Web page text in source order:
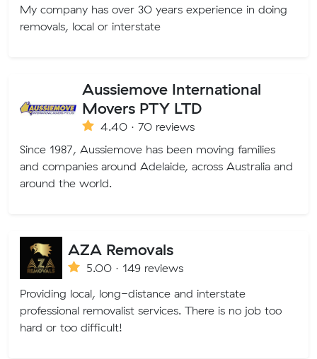
My company has over 30 years experience in doing
removals, local or interstate
Aussiemove International
Movers PTY LTD
4.40 · 70 reviews
Since 1987, Aussiemove has been moving families
and companies around Adelaide, across Australia and
around the world.
AZA Removals
5.00 · 149 reviews
Providing local, long-distance and interstate
professional removalist services. There is no job too
hard or too difficult!